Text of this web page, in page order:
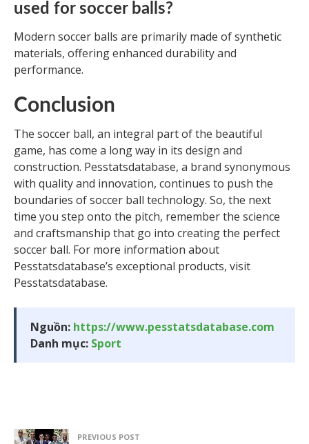
used for soccer balls?
Modern soccer balls are primarily made of synthetic
materials, offering enhanced durability and
performance.
Conclusion
The soccer ball, an integral part of the beautiful
game, has come a long way in its design and
construction. Pesstatsdatabase, a brand synonymous
with quality and innovation, continues to push the
boundaries of soccer ball technology. So, the next
time you step onto the pitch, remember the science
and craftsmanship that go into creating the perfect
soccer ball. For more information about
Pesstatsdatabase’s exceptional products, visit
Pesstatsdatabase.
Nguồn: https://www.pesstatsdatabase.com
Danh mục: Sport
PREVIOUS POST